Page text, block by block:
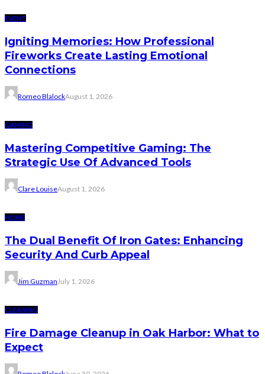
EVENT
Igniting Memories: How Professional
Fireworks Create Lasting Emotional
Connections
Romeo BlalockAugust 1, 2026
GAMING
Mastering Competitive Gaming: The
Strategic Use Of Advanced Tools
Clare LouiseAugust 1, 2026
HOME
The Dual Benefit Of Iron Gates: Enhancing
Security And Curb Appeal
Jim GuzmanJuly 1, 2026
CLEANING
Fire Damage Cleanup in Oak Harbor: What to
Expect